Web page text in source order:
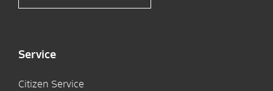
Service
Citizen Service